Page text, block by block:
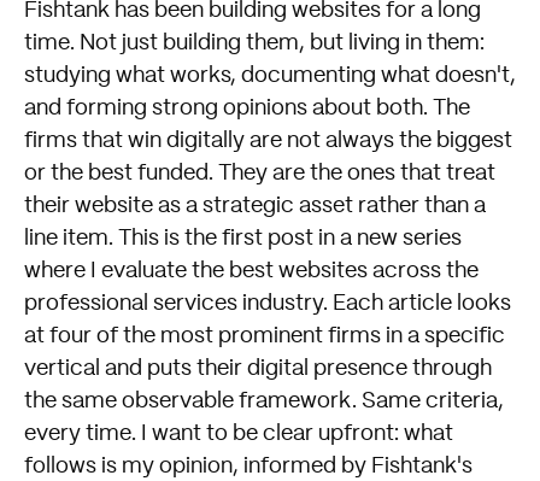
Fishtank has been building websites for a long
time. Not just building them, but living in them:
studying what works, documenting what doesn't,
and forming strong opinions about both. The
firms that win digitally are not always the biggest
or the best funded. They are the ones that treat
their website as a strategic asset rather than a
line item. This is the first post in a new series
where I evaluate the best websites across the
professional services industry. Each article looks
at four of the most prominent firms in a specific
vertical and puts their digital presence through
the same observable framework. Same criteria,
every time. I want to be clear upfront: what
follows is my opinion, informed by Fishtank's